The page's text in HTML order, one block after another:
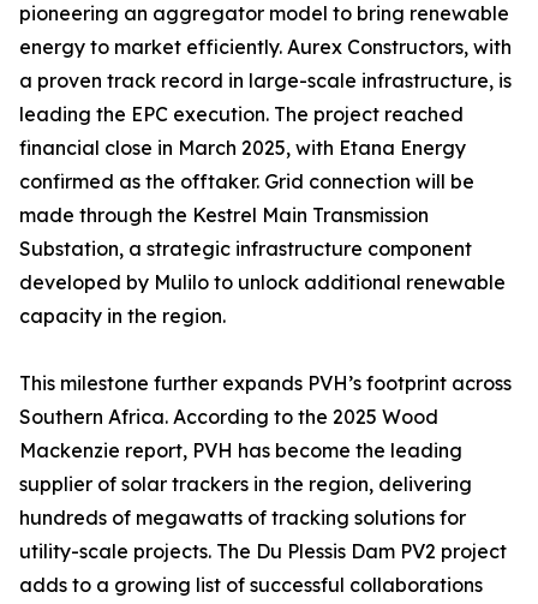
pioneering an aggregator model to bring renewable
energy to market efficiently. Aurex Constructors, with
a proven track record in large-scale infrastructure, is
leading the EPC execution. The project reached
financial close in March 2025, with Etana Energy
confirmed as the offtaker. Grid connection will be
made through the Kestrel Main Transmission
Substation, a strategic infrastructure component
developed by Mulilo to unlock additional renewable
capacity in the region.
This milestone further expands PVH’s footprint across
Southern Africa. According to the 2025 Wood
Mackenzie report, PVH has become the leading
supplier of solar trackers in the region, delivering
hundreds of megawatts of tracking solutions for
utility-scale projects. The Du Plessis Dam PV2 project
adds to a growing list of successful collaborations